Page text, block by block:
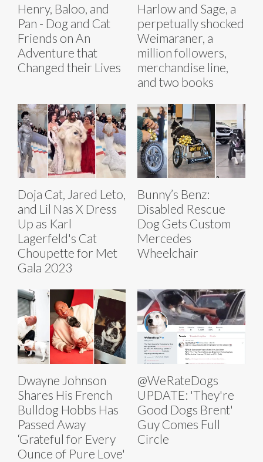
Henry, Baloo, and
Pan - Dog and Cat
Friends on An
Adventure that
Changed their Lives
Harlow and Sage, a
perpetually shocked
Weimaraner, a
million followers,
merchandise line,
and two books
Doja Cat, Jared Leto,
and Lil Nas X Dress
Up as Karl
Lagerfeld's Cat
Choupette for Met
Gala 2023
Bunny’s Benz:
Disabled Rescue
Dog Gets Custom
Mercedes
Wheelchair
Dwayne Johnson
Shares His French
Bulldog Hobbs Has
Passed Away
‘Grateful for Every
Ounce of Pure Love'
@WeRateDogs
UPDATE: 'They're
Good Dogs Brent'
Guy Comes Full
Circle